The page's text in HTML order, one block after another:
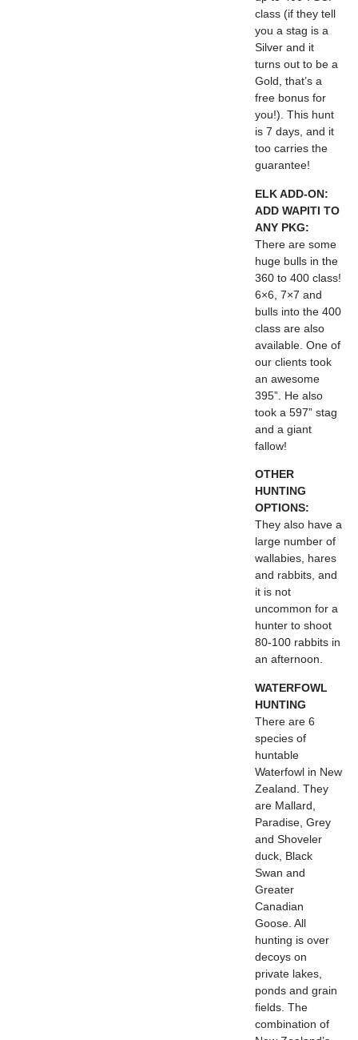
class (if they tell
you a stag is a
Silver and it
turns out to be a
Gold, that’s a
free bonus for
you!). This hunt
is 7 days, and it
too carries the
guarantee!
ELK ADD-ON:
ADD WAPITI TO
ANY PKG:
There are some
huge bulls in the
360 to 400 class!
6×6, 7×7 and
bulls into the 400
class are also
available. One of
our clients took
an awesome
395”. He also
took a 597” stag
and a giant
fallow!
OTHER
HUNTING
OPTIONS:
They also have a
large number of
wallabies, hares
and rabbits, and
it is not
uncommon for a
hunter to shoot
80-100 rabbits in
an afternoon.
WATERFOWL
HUNTING
There are 6
species of
huntable
Waterfowl in New
Zealand. They
are Mallard,
Paradise, Grey
and Shoveler
duck, Black
Swan and
Greater
Canadian
Goose. All
hunting is over
decoys on
private lakes,
ponds and grain
fields. The
combination of